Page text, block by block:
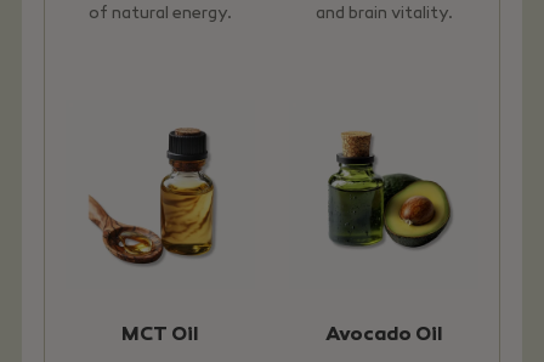
of natural energy.
and brain vitality.
MCT Oil Avocado Oil